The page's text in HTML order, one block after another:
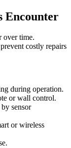
Encounter
over time.
costly repairs
during operation.
or wall control.
by sensor
or wireless